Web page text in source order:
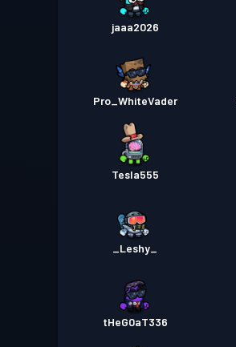
jaaa2026
Pro_WhiteVader
Tesla555
_Leshy_
tHeG0aT336